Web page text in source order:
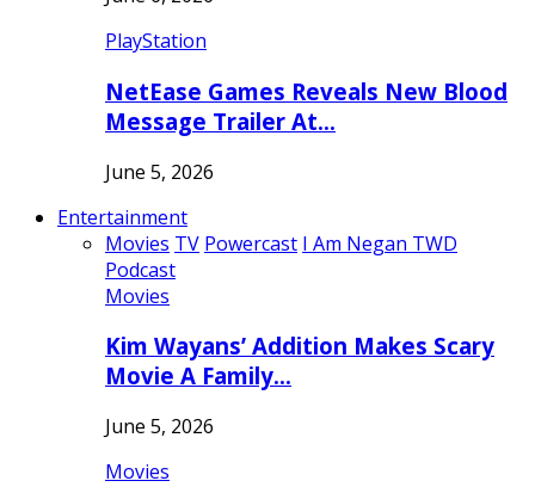
PlayStation
NetEase Games Reveals New Blood
Message Trailer At…
June 5, 2026
Entertainment
Movies TV Powercast I Am Negan TWD
Podcast
Movies
Kim Wayans’ Addition Makes Scary
Movie A Family…
June 5, 2026
Movies